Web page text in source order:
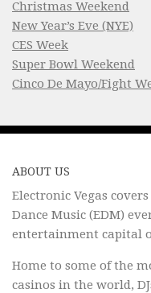
Christmas Weekend
New Year’s Eve (NYE)
CES Week
Super Bowl Weekend
Cinco De Mayo/Fight
ABOUT US
Electronic Vegas
Dance Music (EDM)
entertainment capital
Home to some of the
casinos in the world,